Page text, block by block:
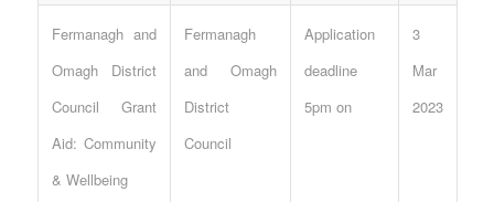
Fermanagh and
Omagh District
Council Grant
Aid: Community
& Wellbeing
Fermanagh
and Omagh
District
Council
Application
deadline
5pm on
3
Mar
2023